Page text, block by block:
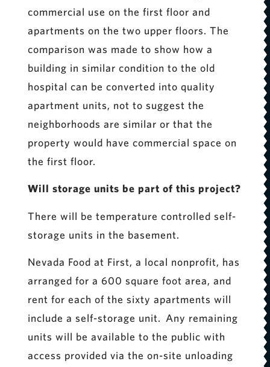
commercial use on the first floor and
apartments on the two upper floors. The
comparison was made to show how a
building in similar condition to the old
hospital can be converted into quality
apartment units, not to suggest the
neighborhoods are similar or that the
property would have commercial space on
the first floor.
Will storage units be part of this project?
There will be temperature controlled self-
storage units in the basement.
Nevada Food at First, a local nonprofit, has
arranged for a 600 square foot area, and
rent for each of the sixty apartments will
include a self-storage unit. Any remaining
units will be available to the public with
access provided via the on-site unloading